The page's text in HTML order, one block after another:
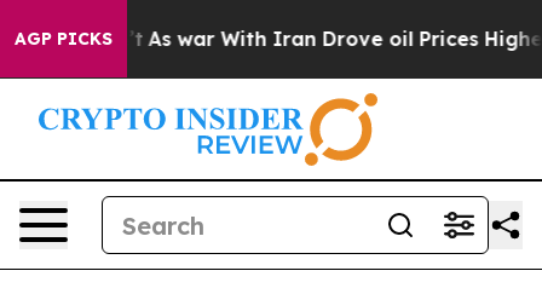
AGP PICKSAs war With Iran Drove oil Prices Higher,